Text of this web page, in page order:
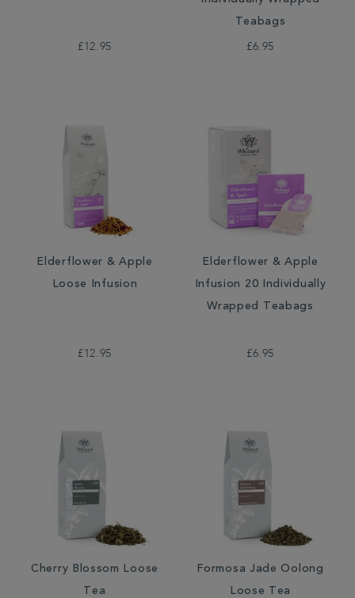
£12.95
Teabags
£6.95
Elderflower & Apple
Loose Infusion
£12.95
Elderflower & Apple
Infusion 20 Individually
Wrapped Teabags
£6.95
Cherry Blossom Loose
Tea
Formosa Jade Oolong
Loose Tea